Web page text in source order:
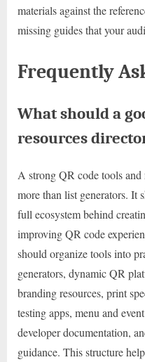
materials against the
missing guides that your
Frequently
What should a
resources
A strong QR code tools
more than list generators. It
full ecosystem behind
improving QR code
should organize tools into
generators, dynamic QR
branding resources, print
testing apps, menu and
developer documentation,
guidance. This structure